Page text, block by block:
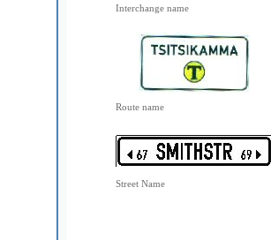
Interchange name
Route name
Street Name